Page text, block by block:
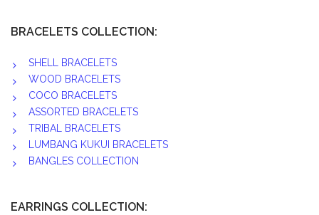
BRACELETS COLLECTION:
SHELL BRACELETS
WOOD BRACELETS
COCO BRACELETS
ASSORTED BRACELETS
TRIBAL BRACELETS
LUMBANG KUKUI BRACELETS
BANGLES COLLECTION
EARRINGS COLLECTION: